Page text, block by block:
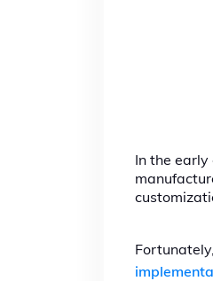
In the